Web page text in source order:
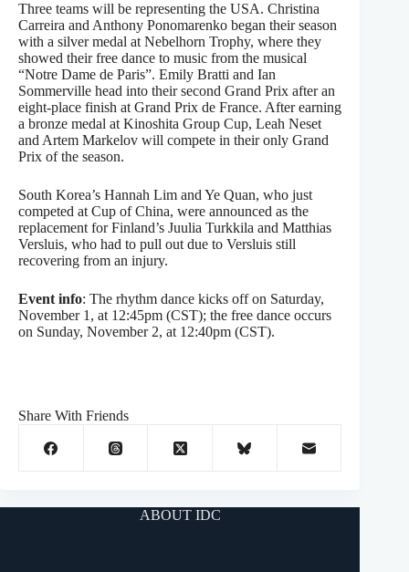
Three teams will be representing the USA. Christina
Carreira and Anthony Ponomarenko began their season
with a silver medal at Nebelhorn Trophy, where they
showed their free dance to music from the musical
“Notre Dame de Paris”. Emily Bratti and Ian
Sommerville head into their second Grand Prix after an
eight-place finish at Grand Prix de France. After earning
a bronze medal at Kinoshita Group Cup, Leah Neset
and Artem Markelov will compete in their only Grand
Prix of the season.
South Korea’s Hannah Lim and Ye Quan, who just
competed at Cup of China, were announced as the
replacement for Finland’s Juulia Turkkila and Matthias
Versluis, who had to pull out due to Versluis still
recovering from an injury.
Event info: The rhythm dance kicks off on Saturday,
November 1, at 12:45pm (CST); the free dance occurs
on Sunday, November 2, at 12:40pm (CST).
Share With Friends
ABOUT IDC